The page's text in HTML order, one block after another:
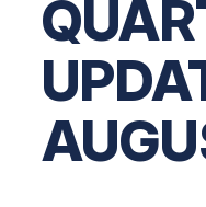
SOC
Tax
One
Tax
News